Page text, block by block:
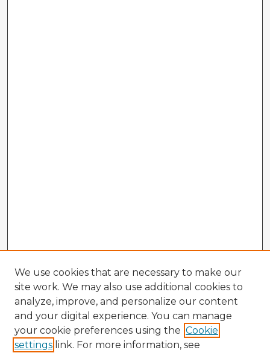
We use cookies that are necessary to make our
site work. We may also use additional cookies to
analyze, improve, and personalize our content
and your digital experience. You can manage
your cookie preferences using the Cookie
settings link. For more information, see